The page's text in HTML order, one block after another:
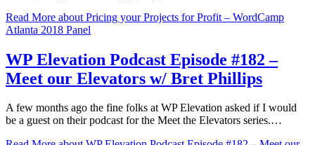
Read More about Pricing your Projects for Profit – WordCamp
Atlanta 2018 Panel
WP Elevation Podcast Episode #182 –
Meet our Elevators w/ Bret Phillips
A few months ago the fine folks at WP Elevation asked if I would
be a guest on their podcast for the Meet the Elevators series.…